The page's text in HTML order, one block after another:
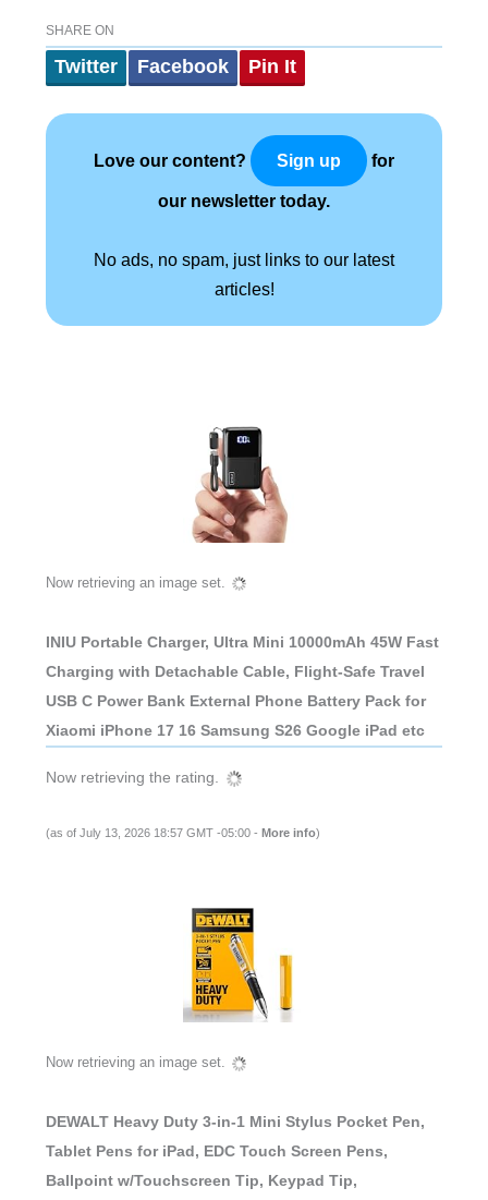
SHARE ON
Twitter Facebook Pin It
Love our content? Sign up for
our newsletter today.
No ads, no spam, just links to our latest
articles!
Now retrieving an image set.
INIU Portable Charger, Ultra Mini 10000mAh 45W Fast
Charging with Detachable Cable, Flight-Safe Travel
USB C Power Bank External Phone Battery Pack for
Xiaomi iPhone 17 16 Samsung S26 Google iPad etc
Now retrieving the rating.
(as of July 13, 2026 18:57 GMT -05:00 - More info)
Now retrieving an image set.
DEWALT Heavy Duty 3-in-1 Mini Stylus Pocket Pen,
Tablet Pens for iPad, EDC Touch Screen Pens,
Ballpoint w/Touchscreen Tip, Keypad Tip,